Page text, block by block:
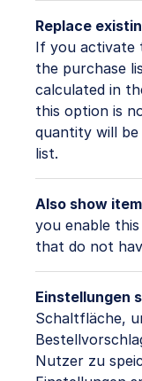
Replace
If you activate
the purchase
calculated in
this option is
quantity will
list.
Also show
you enable
that do not
Einstellungen
Schaltfläche,
Nutzer zu